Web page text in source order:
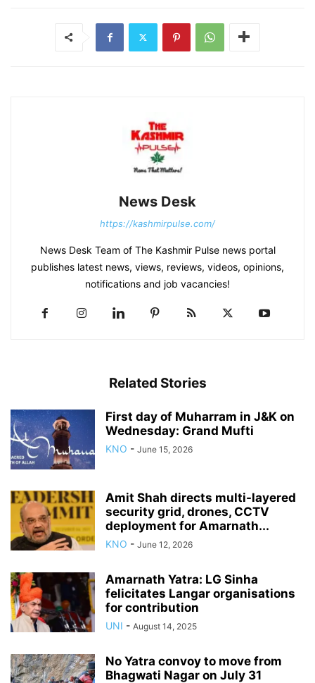
News Desk
https://kashmirpulse.com/
News Desk Team of The Kashmir Pulse news portal
publishes latest news, views, reviews, videos, opinions,
notifications and job vacancies!
Related Stories
First day of Muharram in J&K on
Wednesday: Grand Mufti
KNO - June 15, 2026
Amit Shah directs multi-layered
security grid, drones, CCTV
deployment for Amarnath...
KNO - June 12, 2026
Amarnath Yatra: LG Sinha
felicitates Langar organisations
for contribution
UNI - August 14, 2025
No Yatra convoy to move from
Bhagwati Nagar on July 31